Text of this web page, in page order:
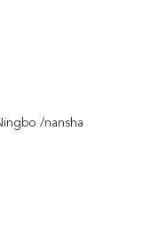
/nansha